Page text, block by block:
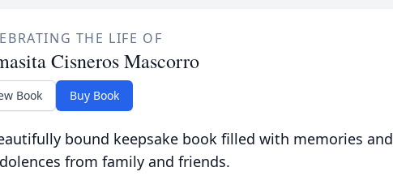
THE LIFE OF
Cisneros Mascorro
Book Buy Book
bound keepsake book filled with memories and
from family and friends.